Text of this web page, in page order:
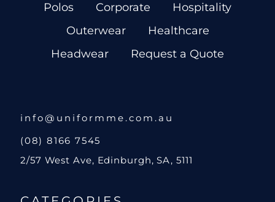
Polos
Corporate
Hospitality
Outerwear
Healthcare
Headwear
Request a Quote
info@uniformme.com.au
(08) 8166 7545
2/57 West Ave, Edinburgh, SA, 5111